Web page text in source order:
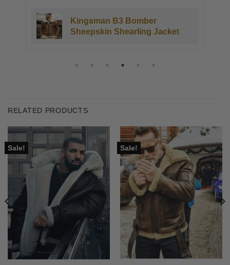
Kingsman B3 Bomber
Sheepskin Shearling Jacket
RELATED PRODUCTS
Sale! Sale!